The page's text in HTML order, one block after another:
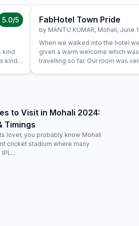
5.0/5
kind
kind
FabHotel Town Pride
by MANTU KUMAR, Mohali, June
When we walked into the hotel
given a warm welcome which
travelling so far. Our room was
to Visit in Mohali 2024:
Timings
lover, you probably know Mohali
cricket stadium where many